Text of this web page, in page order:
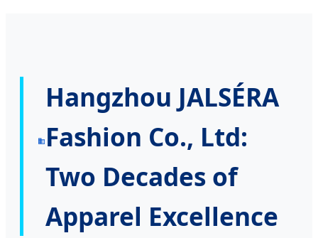
Hangzhou JALSÉRA
Fashion Co., Ltd:
Two Decades of
Apparel Excellence